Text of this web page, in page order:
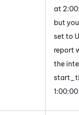
at
but
set to
report
the